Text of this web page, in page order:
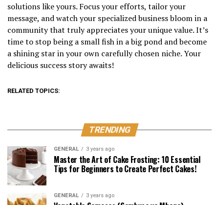
solutions like yours. Focus your efforts, tailor your
message, and watch your specialized business bloom in a
community that truly appreciates your unique value. It’s
time to stop being a small fish in a big pond and become
a shining star in your own carefully chosen niche. Your
delicious success story awaits!
RELATED TOPICS:
TRENDING
GENERAL 3 years ago
Master the Art of Cake Frosting: 10 Essential
Tips for Beginners to Create Perfect Cakes!
GENERAL 3 years ago